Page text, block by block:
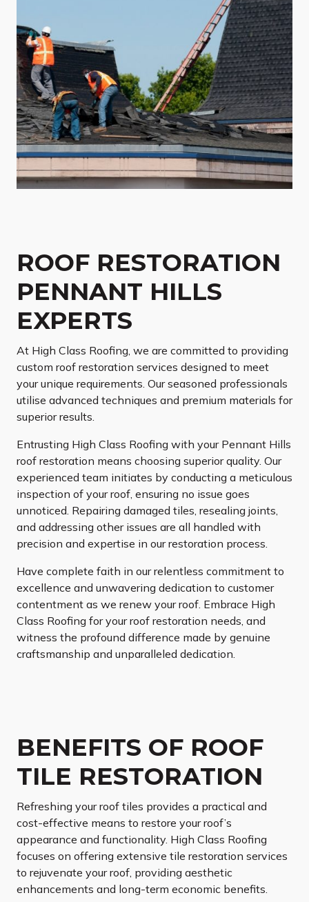
ROOF RESTORATION
PENNANT HILLS
EXPERTS
At High Class Roofing, we are committed to providing
custom roof restoration services designed to meet
your unique requirements. Our seasoned professionals
utilise advanced techniques and premium materials for
superior results.
Entrusting High Class Roofing with your Pennant Hills
roof restoration means choosing superior quality. Our
experienced team initiates by conducting a meticulous
inspection of your roof, ensuring no issue goes
unnoticed. Repairing damaged tiles, resealing joints,
and addressing other issues are all handled with
precision and expertise in our restoration process.
Have complete faith in our relentless commitment to
excellence and unwavering dedication to customer
contentment as we renew your roof. Embrace High
Class Roofing for your roof restoration needs, and
witness the profound difference made by genuine
craftsmanship and unparalleled dedication.
BENEFITS OF ROOF
TILE RESTORATION
Refreshing your roof tiles provides a practical and
cost-effective means to restore your roof’s
appearance and functionality. High Class Roofing
focuses on offering extensive tile restoration services
to rejuvenate your roof, providing aesthetic
enhancements and long-term economic benefits.